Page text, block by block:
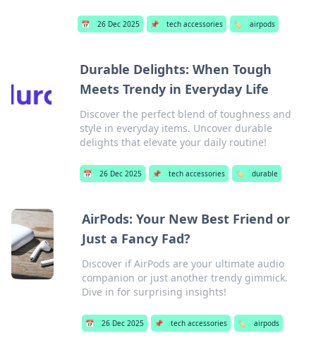
📅 26 Dec 2025 📌 tech accessories 🏷️ airpods
Durable Delights: When Tough
Meets Trendy in Everyday Life
Discover the perfect blend of toughness and
style in everyday items. Uncover durable
delights that elevate your daily routine!
📅 26 Dec 2025 📌 tech accessories 🏷️ durable
AirPods: Your New Best Friend or
Just a Fancy Fad?
Discover if AirPods are your ultimate audio
companion or just another trendy gimmick.
Dive in for surprising insights!
📅 26 Dec 2025 📌 tech accessories 🏷️ airpods